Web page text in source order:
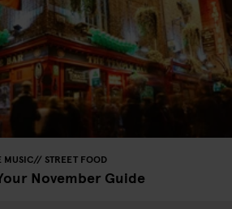
MUSIC STREET FOOD
November Guide